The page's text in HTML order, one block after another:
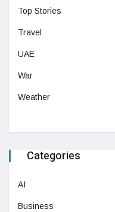
Top Stories
Travel
UAE
War
Weather
Categories
AI
Business